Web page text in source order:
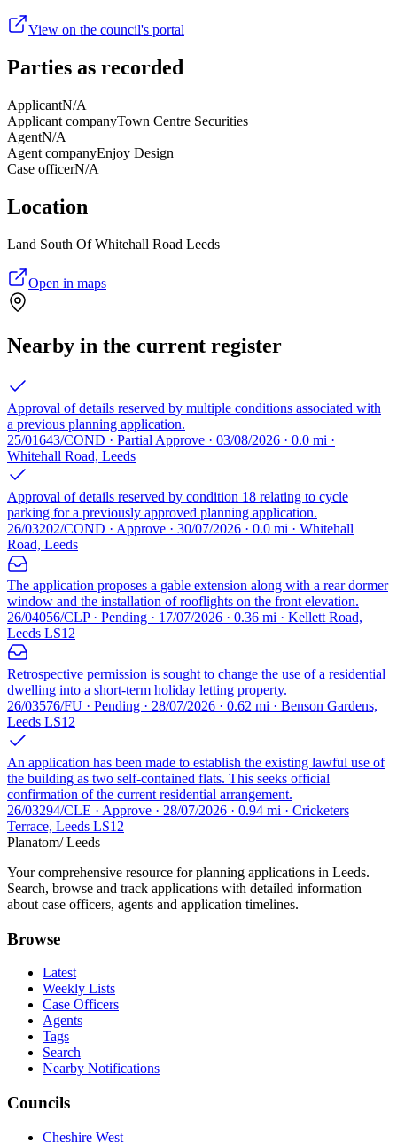
View on the council's portal
Parties as recorded
ApplicantN/A
Applicant companyTown Centre Securities
AgentN/A
Agent companyEnjoy Design
Case officerN/A
Location
Land South Of Whitehall Road Leeds
Open in maps
Nearby in the current register
Approval of details reserved by multiple conditions associated with
a previous planning application.
25/01643/COND · Partial Approve · 03/08/2026 · 0.0 mi ·
Whitehall Road, Leeds
Approval of details reserved by condition 18 relating to cycle
parking for a previously approved planning application.
26/03202/COND · Approve · 30/07/2026 · 0.0 mi · Whitehall
Road, Leeds
The application proposes a gable extension along with a rear dormer
window and the installation of rooflights on the front elevation.
26/04056/CLP · Pending · 17/07/2026 · 0.36 mi · Kellett Road,
Leeds LS12
Retrospective permission is sought to change the use of a residential
dwelling into a short-term holiday letting property.
26/03576/FU · Pending · 28/07/2026 · 0.62 mi · Benson Gardens,
Leeds LS12
An application has been made to establish the existing lawful use of
the building as two self-contained flats. This seeks official
confirmation of the current residential arrangement.
26/03294/CLE · Approve · 28/07/2026 · 0.94 mi · Cricketers
Terrace, Leeds LS12
Planatom/ Leeds
Your comprehensive resource for planning applications in Leeds.
Search, browse and track applications with detailed information
about case officers, agents and application timelines.
Browse
Latest
Weekly Lists
Case Officers
Agents
Tags
Search
Nearby Notifications
Councils
Cheshire West